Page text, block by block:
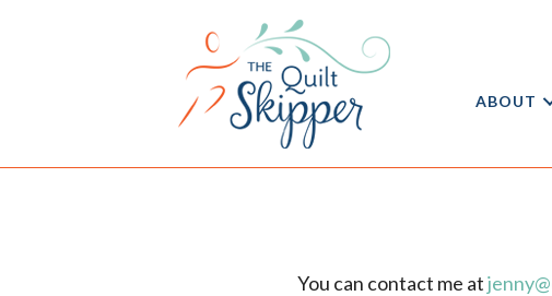
ABOUT
You can contact me at